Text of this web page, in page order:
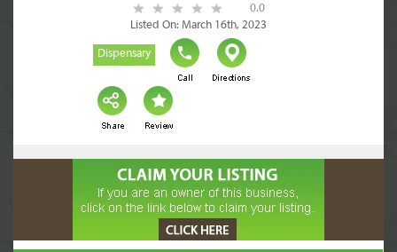
0.0
Listed On: March 16th, 2023
Dispensary